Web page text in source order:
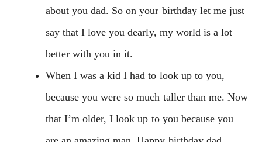
about you dad. So on your birthday let me just
say that I love you dearly, my world is a lot
better with you in it.
When I was a kid I had to look up to you,
because you were so much taller than me. Now
that I’m older, I look up to you because you